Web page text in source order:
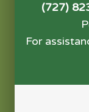
(727)
For